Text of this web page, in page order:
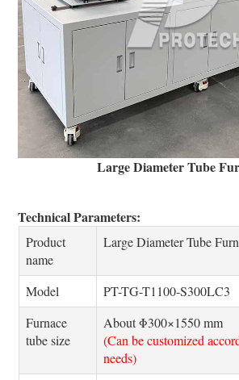
Large Diameter Tube
Technical Parameters:
Product
name
Large Diameter Tube
Model
PT-TG-T1100-S300LC3
Furnace
tube size
About Φ300×1550 mm
(Can be customized
needs)